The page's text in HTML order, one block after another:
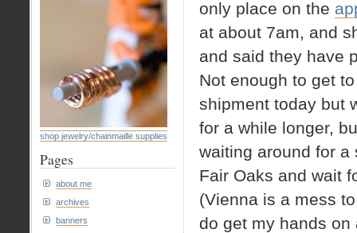
only place on the
at about 7am, and
and said they have
Not enough to get
shipment today but
for a while longer,
waiting around for a
Fair Oaks and wait
(Vienna is a mess
do get my hands
shop jewelry/chainmaille supplies
Pages
about me
archives
banners